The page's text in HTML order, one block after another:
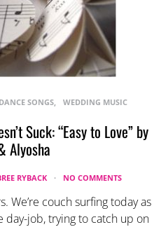
SONGS WEDDING MUSIC
Suck: “Easy to Love” by
Alyosha
RYBACK NO COMMENTS
We’re couch surfing today as
day-job, trying to catch up on